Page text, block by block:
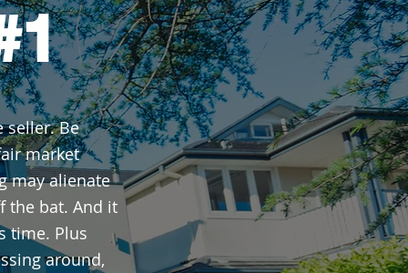
seller. Be
market
may alienate
the bat. And it
time. Plus
around,